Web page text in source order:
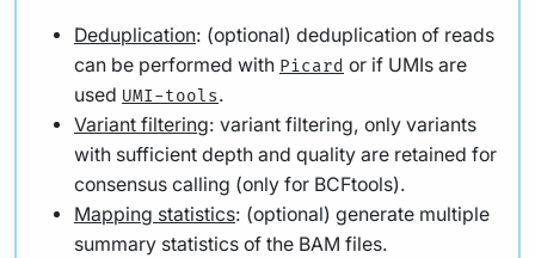
Deduplication: (optional) deduplication of reads
can be performed with Picard or if UMIs are
used UMI-tools.
Variant filtering: variant filtering, only variants
with sufficient depth and quality are retained for
consensus calling (only for BCFtools).
Mapping statistics: (optional) generate multiple
summary statistics of the BAM files.